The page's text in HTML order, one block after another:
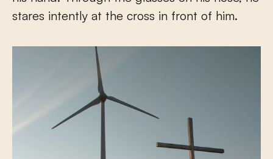
stares intently at the cross in front of him.